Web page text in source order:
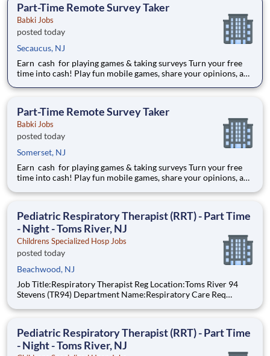
Part-Time Remote Survey Taker
Babki Jobs
posted today
Secaucus, NJ
Earn cash for playing games & taking surveys Turn your free
time into cash! Play fun mobile games, share your opinions, and
survey you take -Earn up to $6 per survey -The average user
Part-Time Remote Survey Taker
Babki Jobs
posted today
Somerset, NJ
Earn cash for playing games & taking surveys Turn your free
time into cash! Play fun mobile games, share your opinions, and
survey you take -Earn up to $6 per survey -The average user
Pediatric Respiratory Therapist (RRT) - Part Time
- Night - Toms River, NJ
Childrens Specialized Hosp Jobs
posted today
Beachwood, NJ
Job Title:Respiratory Therapist Reg Location:Toms River 94
Stevens (TR94) Department Name:Respiratory Care Req
- $54.88, per hour Pay Transparency: The above reflects the
Pediatric Respiratory Therapist (RRT) - Part Time
- Night - Toms River, NJ